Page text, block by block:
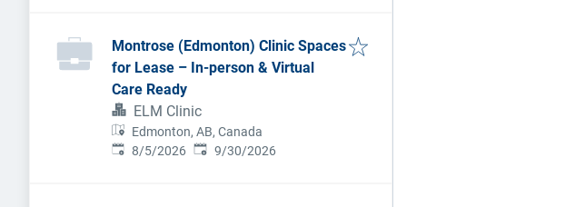
Montrose (Edmonton) Clinic Spaces
for Lease – In-person & Virtual
Care Ready
ELM Clinic
Edmonton, AB, Canada
Published:
8/5/2026 Expires:
9/30/2026